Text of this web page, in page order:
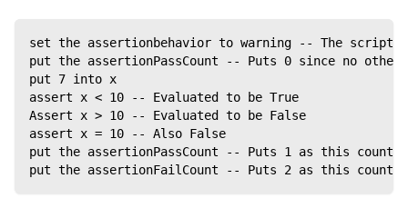
set the assertionbehavior to warning -- The
put the assertionPassCount -- Puts 0 since no other
put 7 into x
assert x < 10 -- Evaluated to be True
Assert x > 10 -- Evaluated to be False
assert x = 10 -- Also False
put the assertionPassCount -- Puts 1 as this
put the assertionFailCount -- Puts 2 as this counter